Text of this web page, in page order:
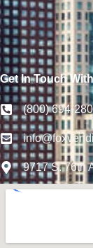
Get In Touch
(800) 694-
9717 S. 76th